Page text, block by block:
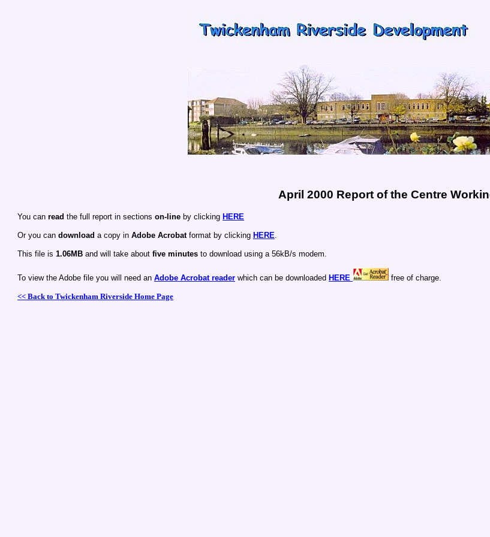
April 2000 Report of the Centre
You can read the full report in sections on-line by clicking HERE
Or you can download a copy in Adobe Acrobatformat by clicking HERE.
This file is 1.06MB and will take about five minutes to download using a 56kB/s modem.
To view the Adobe file you will need an Adobe Acrobat reader which can be downloaded HERE free of charge.
<< Back to Twickenham Riverside Home Page